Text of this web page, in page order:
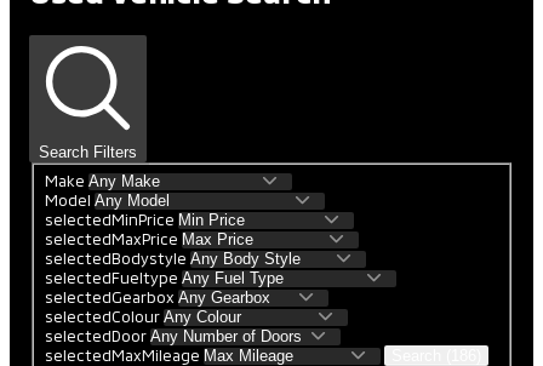
Search Filters
Make
Model
selectedMinPrice
selectedMaxPrice
selectedBodystyle
selectedFueltype
selectedGearbox
selectedColour
selectedDoor
selectedMaxMileage